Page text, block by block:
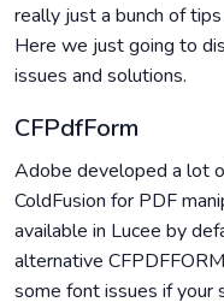
really just a bunch of
Here we just going to
issues and solutions.
CFPdfForm
Adobe developed a lot
ColdFusion for PDF
available in Lucee by
alternative
some font issues if your